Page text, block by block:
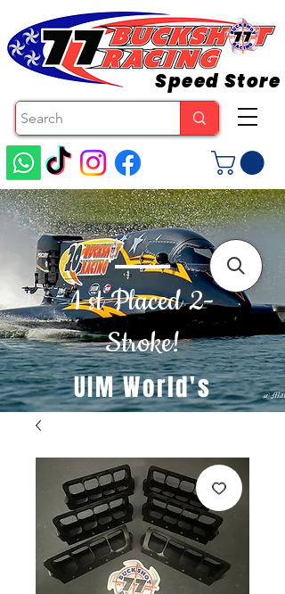
1 st Placed 2-
Stroke!
UIM World's
Speed Store